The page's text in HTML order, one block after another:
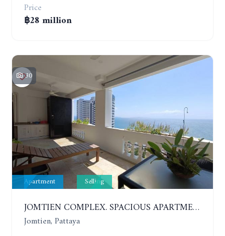
Price
฿28 million
30
Apartment Selling
JOMTIEN COMPLEX. SPACIOUS APARTMENT WITH 2 BEDROOMS NEAR THE BEACH. 21TH FLOOR
Jomtien, Pattaya